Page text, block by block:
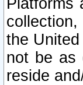
Platforms
the
not be as
reside